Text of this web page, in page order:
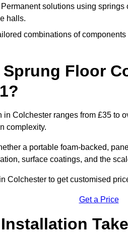
solutions using springs
halls.
combinations of
Sprung Floor
Colchester ranges from £35 to
complexity.
a portable foam-backed,
surface coatings, and the
Colchester to get customised
Get a Price